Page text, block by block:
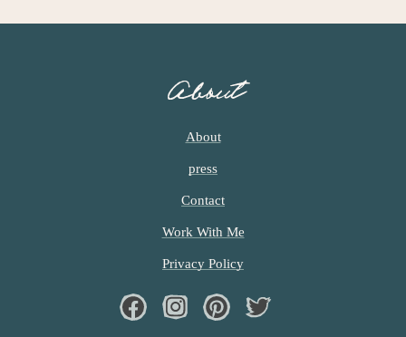
About
About
press
Contact
Work With Me
Privacy Policy
FacebookInstagram
Pinterest